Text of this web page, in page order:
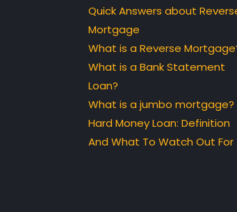
Quick Answers about
Mortgage
What is a Reverse
What is a Bank Statement
Loan?
What is a jumbo mortgage?
Hard Money Loan: Definition
And What To Watch Out For